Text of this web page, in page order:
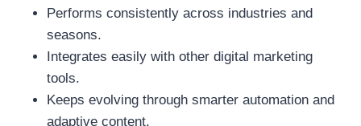
Performs consistently across industries and
seasons.
Integrates easily with other digital marketing
tools.
Keeps evolving through smarter automation and
adaptive content.